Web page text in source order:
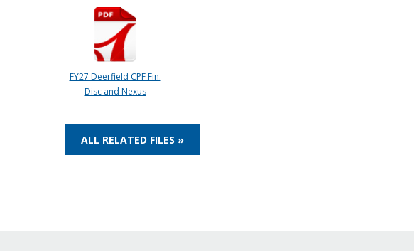
FY27 Deerfield CPF Fin.
Disc and Nexus
ALL RELATED FILES »